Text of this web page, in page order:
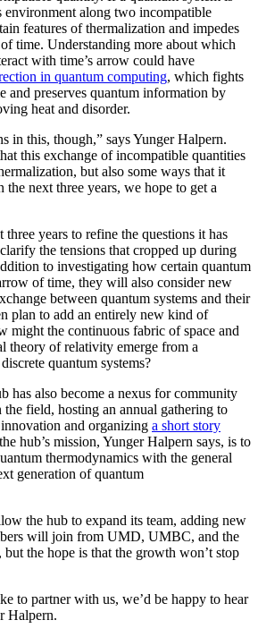
along two incompatible
features of thermalization and impedes
of time. Understanding more about which
with time’s arrow could have
in quantum computing, which fights
and preserves quantum information by
heat and disorder.
in this, though,” says Yunger Halpern.
this exchange of incompatible quantities
but also some ways that it
the next three years, we hope to get a
years to refine the questions it has
the tensions that cropped up during
to investigating how certain quantum
of time, they will also consider new
between quantum systems and their
plan to add an entirely new kind of
might the continuous fabric of space and
theory of relativity emerge from a
quantum systems?
has also become a nexus for community
field, hosting an annual gathering to
and organizing a short story
hub’s mission, Yunger Halpern says, is to
thermodynamics with the general
generation of quantum
the hub to expand its team, adding new
will join from UMD, UMBC, and the
the hope is that the growth won’t stop
to partner with us, we’d be happy to hear
Halpern.